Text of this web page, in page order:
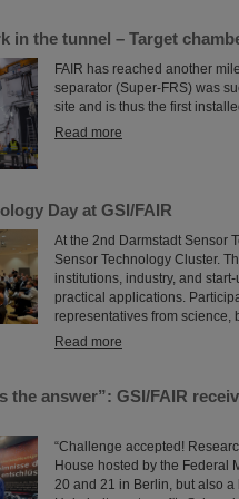
in the tunnel – Target
FAIR has reached another
separator (Super-FRS) was
site and is thus the first
Read more
Day at GSI/FAIR
At the 2nd Darmstadt Sensor
Sensor Technology Cluster.
institutions, industry, and
practical applications.
representatives from science,
Read more
the answer”: GSI/FAIR
“Challenge accepted!
House hosted by the Federal
20 and 21 in Berlin, but also a